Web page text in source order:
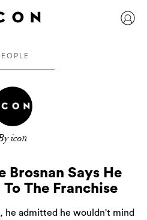
icon
Brosnan Says He
The Franchise
he admitted he wouldn't mind